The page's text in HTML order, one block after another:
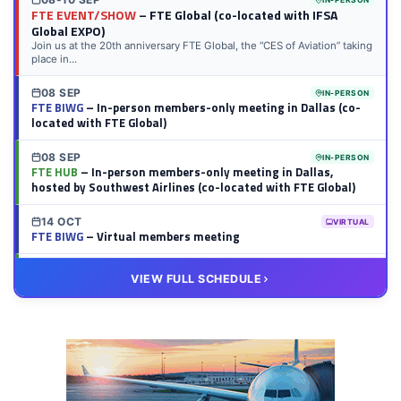
FTE EVENT/SHOW– FTE Global (co-located with IFSA
Global EXPO)
Join us at the 20th anniversary FTE Global, the “CES of Aviation” taking
place in...
08 SEP IN-PERSON
FTE BIWG– In-person members-only meeting in Dallas (co-
located with FTE Global)
08 SEP IN-PERSON
FTE HUB – In-person members-only meeting in Dallas,
hosted by Southwest Airlines (co-located with FTE Global)
14 OCT VIRTUAL
FTE BIWG– Virtual members meeting
– Virtual members meeting
VIEW FULL SCHEDULE